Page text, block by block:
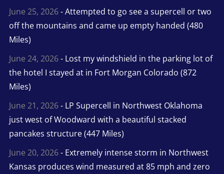
June 25, 2026- Attempted to go see a supercell or two
off the mountains and came up empty handed (480
Miles)
June 24, 2026- Lost my windshield in the parking lot of
the hotel I stayed at in Fort Morgan Colorado (872
Miles)
June 21, 2026- LP Supercell in Northwest Oklahoma
just west of Woodward with a beautiful stacked
pancakes structure (447 Miles)
June 20, 2026- Extremely intense storm in Northwest
Kansas produces wind measured at 85 mph and zero